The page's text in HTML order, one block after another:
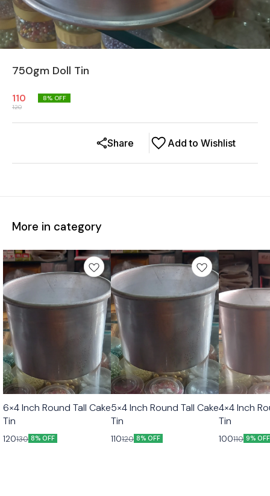
750gm Doll Tin
110
120
8% OFF
Add to Wishlist
Share
More in category
6×4 Inch Round Tall Cake
Tin
120130 8% OFF
5×4 Inch Round Tall Cake
Tin
110120 8% OFF
4×4 Inch
Tin
100110 9% OFF